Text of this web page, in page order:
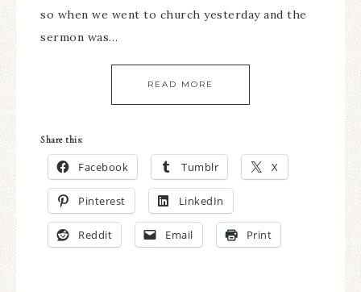
so when we went to church yesterday and the
sermon was…
READ MORE
Share this:
Facebook Tumblr X
Pinterest LinkedIn
Reddit Email Print